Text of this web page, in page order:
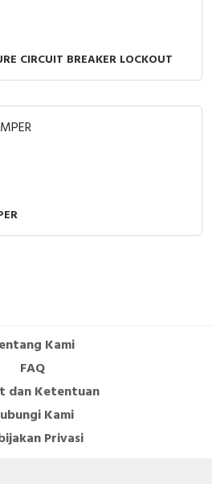
CIRCUIT BREAKER LOCKOUT
Kami
FAQ
dan Ketentuan
Kami
Privasi